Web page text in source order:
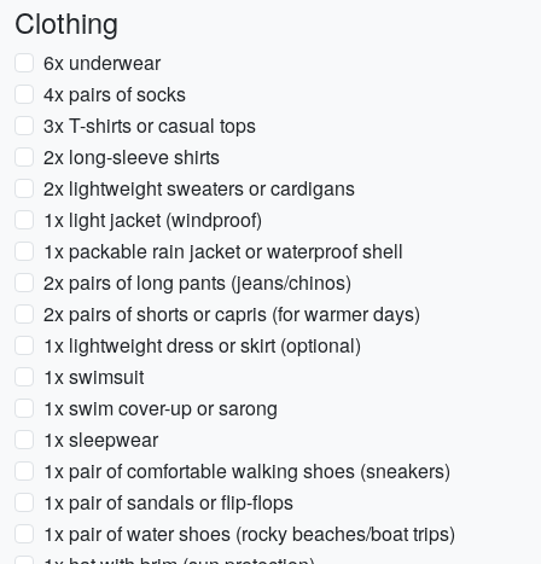
Clothing
6x underwear
4x pairs of socks
3x T-shirts or casual tops
2x long-sleeve shirts
2x lightweight sweaters or cardigans
1x light jacket (windproof)
1x packable rain jacket or waterproof shell
2x pairs of long pants (jeans/chinos)
2x pairs of shorts or capris (for warmer days)
1x lightweight dress or skirt (optional)
1x swimsuit
1x swim cover-up or sarong
1x sleepwear
1x pair of comfortable walking shoes (sneakers)
1x pair of sandals or flip-flops
1x pair of water shoes (rocky beaches/boat trips)